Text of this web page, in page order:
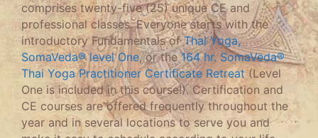
comprises twenty-five (25) unique CE and
professional classes. Everyone starts with the
introductory Fundamentals ofThai Yoga,
SomaVeda® level One, or the164 hr. SomaVeda®
Thai Yoga Practitioner Certificate Retreat(Level
One is included in this course!). Certification and
CE courses are offered frequently throughout the
year and in several locations to serve you and